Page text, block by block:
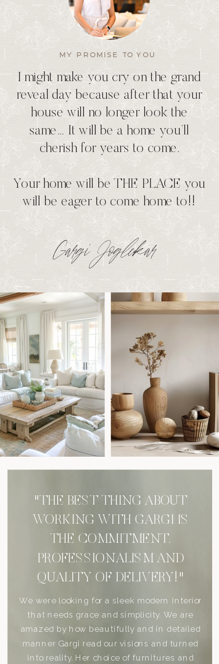
MY PROMISE TO YOU
I might make you cry on the grand
reveal day because after that your
house will no longer look the
same… It will be a home you’ll
cherish for years to come.
Your home will be THE PLACE you
will be eager to come home to!!
Gargi Joglekar
"THE BEST THING ABOUT
WORKING WITH GARGI IS
THE COMMITMENT,
PROFESSIONALISM AND
QUALITY OF DELIVERY!"
We were looking for a sleek modern interior
that needs grace and simplicity. We are
amazed by how beautifully and in detailed
manner Gargi read our visions and turned
into reality. Her choice of furnitures and